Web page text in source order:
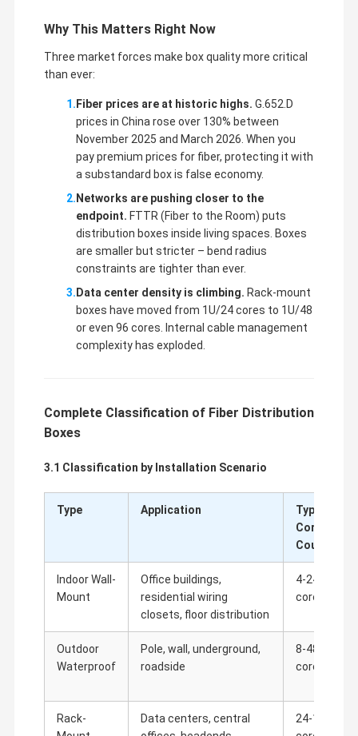
Why This Matters Right Now
Three market forces make box quality more critical
than ever:
Fiber prices are at historic highs. G.652.D
prices in China rose over 130% between
November 2025 and March 2026. When you
pay premium prices for fiber, protecting it with
a substandard box is false economy.
Networks are pushing closer to the
endpoint. FTTR (Fiber to the Room) puts
distribution boxes inside living spaces. Boxes
are smaller but stricter – bend radius
constraints are tighter than ever.
Data center density is climbing. Rack-mount
boxes have moved from 1U/24 cores to 1U/48
or even 96 cores. Internal cable management
complexity has exploded.
Complete Classification of Fiber Distribution
Boxes
3.1 Classification by Installation Scenario
Type Application
Typical
Core
Count
Indoor Wall-
Mount
Office buildings,
residential wiring
closets, floor distribution
4-24
cores
Outdoor
Waterproof
Pole, wall, underground,
roadside
8-48
cores
Rack-
Data centers, central
24-144
Over 30 Years of Experience
Cixi Anshi Communication Equipment has been specializing in
jacks and connectors since 1986. We offer you more than 200
trays and splice closures, drop wire connectors, Cat5E and
Cat6E patch cables, internet connectors, and distribution
boxes. About 60% of our products are exported to Southeast
Asia, Europe, the Middle East, Africa and the US.